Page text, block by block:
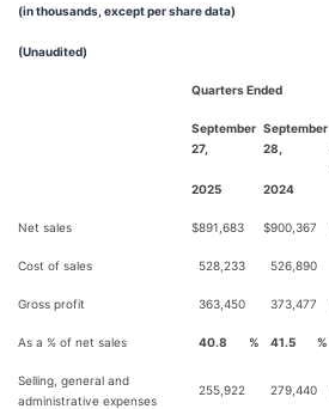
(in thousands, except per share data)
(Unaudited)
Quarters Ended
September
27,
2025
September
28,
2024
Net sales $891,683 $900,367
Cost of sales 528,233 526,890
Gross profit 363,450 373,477
As a % of net sales 40.8 % 41.5 %
Selling, general and
administrative expenses
255,922 279,440